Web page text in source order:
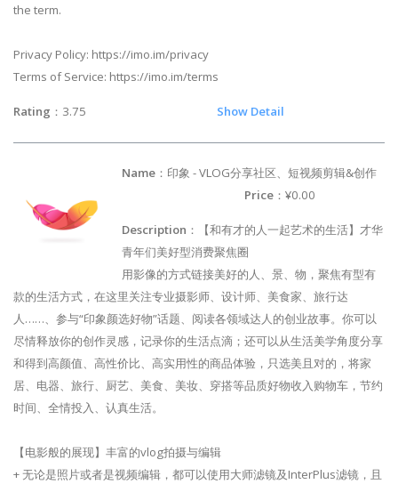
the term.
Privacy Policy: https://imo.im/privacy
Terms of Service: https://imo.im/terms
Rating ：3.75 Show Detail
Name ：印象 - VLOG分享社区、短视频剪辑&创作
Price ：¥0.00
Description ：【和有才的人一起艺术的生活】才华
青年们美好型消费聚焦圈
用影像的方式链接美好的人、景、物，聚焦有型有
款的生活方式，在这里关注专业摄影师、设计师、美食家、旅行达
人……、参与“印象颜选好物”话题、阅读各领域达人的创业故事。你可以
尽情释放你的创作灵感，记录你的生活点滴；还可以从生活美学角度分享
和得到高颜值、高性价比、高实用性的商品体验，只选美且对的，将家
居、电器、旅行、厨艺、美食、美妆、穿搭等品质好物收入购物车，节约
时间、全情投入、认真生活。
【电影般的展现】丰富的vlog拍摄与编辑
+ 无论是照片或者是视频编辑，都可以使用大师滤镜及InterPlus滤镜，且